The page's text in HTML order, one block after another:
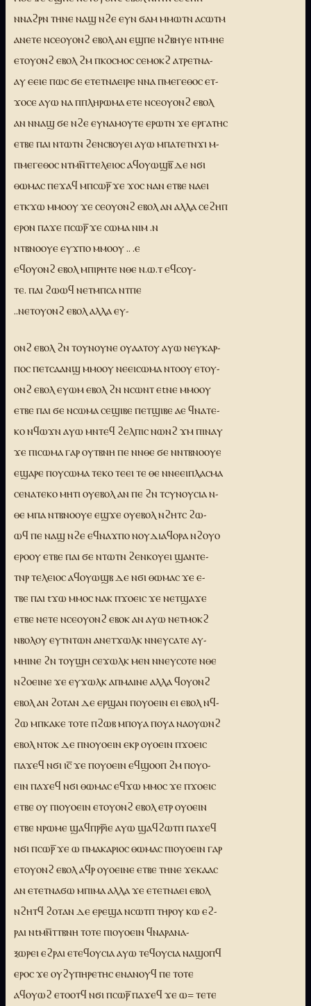
ⲛⲛⲁϩⲣⲛ ⲧⲏⲛⲉ ⲛⲁϣ ⲛϩⲉ ⲉⲩⲛ ϭⲁⲙ ⲙⲙⲱⲧⲛ ⲁⲥⲱⲧⲙ
ⲁⲛⲉⲧⲉ ⲛⲥⲉⲟⲩⲟⲛϩ ⲉⲃⲟⲗ ⲁⲛ ⲉϣⲡⲉ ⲛϩⲃⲏⲩⲉ ⲛⲧⲙⲏⲉ
ⲉⲧⲟⲩⲟⲛϩ ⲉⲃⲟⲗ ϩⲙ ⲡⲕⲟⲥⲙⲟⲥ ⲥⲉⲙⲟⲕϩ ⲁⲧⲣⲉⲧⲛⲁ-
ⲁⲩ ⲉⲉⲓⲉ ⲡⲱⲥ ϭⲉ ⲉⲧⲉⲧⲛⲁⲉⲓⲣⲉ ⲛⲛⲁ ⲡⲙⲉⲅⲉⲑⲟⲥ ⲉⲧ-
ϫⲟⲥⲉ ⲁⲩⲱ ⲛⲁ ⲡⲡⲗⲏⲣⲱⲙⲁ ⲉⲧⲉ ⲛⲥⲉⲟⲩⲟⲛϩ ⲉⲃⲟⲗ
ⲁⲛ ⲛⲛⲁϣ ϭⲉ ⲛϩⲉ ⲉⲩⲛⲁⲙⲟⲩⲧⲉ ⲉⲣⲱⲧⲛ ϫⲉ ⲉⲣⲅⲁⲧⲏⲥ
ⲉⲧⲃⲉ ⲡⲁⲓ ⲛⲧⲱⲧⲛ ϩⲉⲛⲥⲃⲟⲩⲉⲓ ⲁⲩⲱ ⲙⲡⲁⲧⲉⲧⲛϫⲓ ⲙ-
ⲡⲙⲉⲅⲉⲑⲟⲥ ⲛⲧⲙⲛ̅ⲧⲧⲉⲗⲉⲓⲟⲥ ⲁϥⲟⲩⲱϣⲃ̅ ⲇⲉ ⲛϭⲓ
ⲑⲱⲙⲁⲥ ⲡⲉϫⲁϥ ⲙⲡⲥⲱⲣ̅ ϫⲉ ϫⲟⲥ ⲛⲁⲛ ⲉⲧⲃⲉ ⲛⲁⲉⲓ
ⲉⲧⲕϫⲱ ⲙⲙⲟⲟⲩ ϫⲉ ⲥⲉⲟⲩⲟⲛϩ ⲉⲃⲟⲗ ⲁⲛ ⲁⲗⲗⲁ ⲥⲉϩⲏⲡ
ⲉⲣⲟⲛ ⲡⲁϫⲉ ⲡⲥⲱⲣ̅ ϫⲉ ⲥⲱⲙⲁ ⲛⲓⲙ .ⲛ
ⲛⲧⲃⲛⲟⲟⲩⲉ ⲉⲩϫⲡⲟ ⲙⲙⲟⲟⲩ .. .ⲉ
ⲉϥⲟⲩⲟⲛϩ ⲉⲃⲟⲗ ⲙⲡⲓⲣⲏⲧⲉ ⲛⲑⲉ ⲛ.ⲱ.ⲧ ⲉϥⲥⲟⲩ-
ⲧⲉ. ⲡⲁⲓ ϩⲱⲱϥ ⲛⲉⲧⲙⲡⲥⲁ ⲛⲧⲡⲉ
..ⲛⲉⲧⲟⲩⲟⲛϩ ⲉⲃⲟⲗ ⲁⲗⲗⲁ ⲉⲩ-
ⲟⲛϩ ⲉⲃⲟⲗ ϩⲛ ⲧⲟⲩⲛⲟⲩⲛⲉ ⲟⲩⲁⲁⲧⲟⲩ ⲁⲩⲱ ⲛⲉⲩⲕⲁⲣ-
ⲡⲟⲥ ⲡⲉⲧⲥⲁⲁⲛϣ ⲙⲙⲟⲟⲩ ⲛⲉⲉⲓⲥⲱⲙⲁ ⲛⲧⲟⲟⲩ ⲉⲧⲟⲩ-
ⲟⲛϩ ⲉⲃⲟⲗ ⲉⲩⲱⲙ ⲉⲃⲟⲗ ϩⲛ ⲛⲥⲱⲛⲧ ⲉtⲛⲉ ⲙⲙⲟⲟⲩ
ⲉⲧⲃⲉ ⲡⲁⲓ ϭⲉ ⲛⲥⲱⲙⲁ ⲥⲉϣⲓⲃⲉ ⲡⲉⲧϣⲓⲃⲉ ⲁⲉ ϥⲛⲁⲧⲉ-
ⲕⲟ ⲛϥⲱϫⲛ ⲁⲩⲱ ⲙⲛⲧⲉϥ ϩⲉⲗⲡⲓⲥ ⲛⲱⲛϩ ϫⲙ ⲡⲓⲛⲁⲩ
ϫⲉ ⲡⲓⲥⲱⲙⲁ ⲅⲁⲣ ⲟⲩⲧⲃⲛⲏ ⲡⲉ ⲛⲛⲑⲉ ϭⲉ ⲛⲛⲧⲃⲛⲟⲟⲩⲉ
ⲉϣⲁⲣⲉ ⲡⲟⲩⲥⲱⲙⲁ ⲧⲉⲕⲟ ⲧⲉⲉⲓ ⲧⲉ ⲑⲉ ⲛⲛⲉⲉⲓⲡⲗⲁⲥⲙⲁ
ⲥⲉⲛⲁⲧⲉⲕⲟ ⲙⲏⲧⲓ ⲟⲩⲉⲃⲟⲗ ⲁⲛ ⲡⲉ ϩⲛ ⲧⲥⲩⲛⲟⲩⲥⲓⲁ ⲛ-
ⲑⲉ ⲙⲡⲁ ⲛⲧⲃⲛⲟⲟⲩⲉ ⲉϣϫⲉ ⲟⲩⲉⲃⲟⲗ ⲛϩⲏⲧⲥ ϩⲱ-
ⲱϥ ⲡⲉ ⲛⲁϣ ⲛϩⲉ ⲉϥⲛⲁϫⲡⲟ ⲛⲟⲩⲇⲓⲁϥⲟⲣⲁ ⲛϩⲟⲩⲟ
ⲉⲣⲟⲟⲩ ⲉⲧⲃⲉ ⲡⲁⲓ ϭⲉ ⲛⲧⲱⲧⲛ ϩⲉⲛⲕⲟⲩⲉⲓ ϣⲁⲛⲧⲉ-
ⲧⲛⲣ ⲧⲉⲗⲉⲓⲟⲥ ⲁϥⲟⲩⲱϣⲃ ⲇⲉ ⲛϭⲓ ⲑⲱⲙⲁⲥ ϫⲉ ⲉ-
ⲧⲃⲉ ⲡⲁⲓ tϫⲱ ⲙⲙⲟⲥ ⲛⲁⲕ ⲡϫⲟⲉⲓⲥ ϫⲉ ⲛⲉⲧϣⲁϫⲉ
ⲉⲧⲃⲉ ⲛⲉⲧⲉ ⲛⲥⲉⲟⲩⲟⲛϩ ⲉⲃⲟⲕ ⲁⲛ ⲁⲩⲱ ⲛⲉⲧⲙⲟⲕϩ
ⲛⲃⲟⲗⲟⲩ ⲉⲩⲧⲛⲧⲱⲛ ⲁⲛⲉⲧϫⲱⲗⲕ ⲛⲛⲉⲩⲥⲁⲧⲉ ⲁⲩ-
ⲙⲏⲓⲛⲉ ϩⲛ ⲧⲟⲩϣⲏ ⲥⲉϫⲱⲗⲕ ⲙⲉⲛ ⲛⲛⲉⲩⲥⲟⲧⲉ ⲛⲑⲉ
ⲛϩⲟⲉⲓⲛⲉ ϫⲉ ⲉⲩϫⲱⲗⲕ ⲁⲡⲙⲁⲓⲛⲉ ⲁⲗⲗⲁ ϥⲟⲩⲟⲛϩ
ⲉⲃⲟⲗ ⲁⲛ ϩⲟⲧⲁⲛ ⲇⲉ ⲉⲣϣⲁⲛ ⲡⲟⲩⲟⲉⲓⲛ ⲉⲓ ⲉⲃⲟⲗ ⲛϥ-
ϩⲱ ⲙⲡⲕⲁⲕⲉ ⲧⲟⲧⲉ ⲡϩⲱⲃ ⲙⲡⲟⲩⲁ ⲡⲟⲩⲁ ⲛⲁⲟⲩⲱⲛϩ
ⲉⲃⲟⲗ ⲛⲧⲟⲕ ⲇⲉ ⲡⲛⲟⲩⲟⲉⲓⲛ ⲉⲕⲣ ⲟⲩⲟⲉⲓⲛ ⲡϫⲟⲉⲓⲥ
ⲡⲁϫⲉϥ ⲛϭⲓ ⲓⲥ̅ ϫⲉ ⲡⲟⲩⲟⲉⲓⲛ ⲉϥϣⲟⲟⲡ ϩⲙ ⲡⲟⲩⲟ-
ⲉⲓⲛ ⲡⲁϫⲉϥ ⲛϭⲓ ⲑⲱⲙⲁⲥ ⲉϥϫⲱ ⲙⲙⲟⲥ ϫⲉ ⲡϫⲟⲉⲓⲥ
ⲉⲧⲃⲉ ⲟⲩ ⲡⲓⲟⲩⲟⲉⲓⲛ ⲉⲧⲟⲩⲟⲛϩ ⲉⲃⲟⲗ ⲉⲧⲣ ⲟⲩⲟⲉⲓⲛ
ⲉⲧⲃⲉ ⲛⲣⲱⲙⲉ ϣⲁϥⲡⲣⲣ̅ⲓⲉ ⲁⲩⲱ ϣⲁϥϩⲱⲧⲡ ⲡⲁϫⲉϥ
ⲛϭⲓ ⲡⲥⲱⲣ̅ ϫⲉ ⲱ ⲡⲙⲁⲕⲁⲣⲓⲟⲥ ⲑⲱⲙⲁⲥ ⲡⲓⲟⲩⲟⲉⲓⲛ ⲅⲁⲣ
ⲉⲧⲟⲩⲟⲛϩ ⲉⲃⲟⲗ ⲁϥⲣ ⲟⲩⲟⲉⲓⲛⲉ ⲉⲧⲃⲉ ⲧⲏⲛⲉ ϫⲉⲕⲁⲁⲥ
ⲁⲛ ⲉⲧⲉⲧⲛⲁϭⲱ ⲙⲡⲓⲙⲁ ⲁⲗⲗⲁ ϫⲉ ⲉⲧⲉⲧⲛⲁⲉⲓ ⲉⲃⲟⲗ
ⲛϩⲏⲧϥ ϩⲟⲧⲁⲛ ⲇⲉ ⲉⲣⲉϣⲁ ⲛⲥⲱⲧⲡ ⲧⲏⲣⲟⲩ ⲕⲱ ⲉϩ-
ⲣⲁⲓ ⲛtⲙⲛ̅ⲧⲧⲃⲛⲏ ⲧⲟⲧⲉ ⲡⲓⲟⲩⲟⲉⲓⲛ ϥⲛⲁⲣⲁⲛⲁ-
ⲝⲱⲣⲉⲓ ⲉϩⲣⲁⲓ ⲉⲧⲉϥⲟⲩⲥⲓⲁ ⲁⲩⲱ ⲧⲉϥⲟⲩⲥⲓⲁ ⲛⲁϣⲟⲡϥ
ⲉⲣⲟⲥ ϫⲉ ⲟⲩϩⲩⲡⲏⲣⲉⲧⲏⲥ ⲉⲛⲁⲛⲟⲩϥ ⲡⲉ ⲧⲟⲧⲉ
ⲁϥⲟⲩⲱϩ ⲉⲧⲟⲟⲧϥ ⲛϭⲓ ⲡⲥⲱⲣ̅ ⲡⲁϫⲉϥ ϫⲉ ⲱ= ⲧⲉⲧⲉ